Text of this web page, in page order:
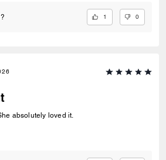
1 0
absolutely loved it.